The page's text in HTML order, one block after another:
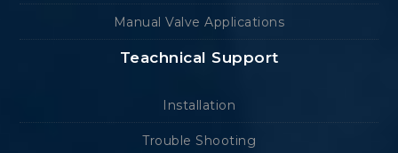
Manual Valve Applications
Teachnical Support
Installation
Trouble Shooting